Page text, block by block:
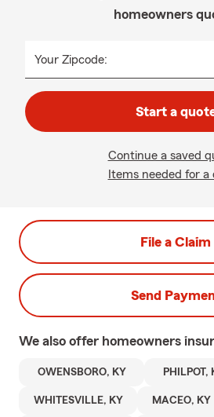
homeowners
Your Zipcode:
Start a
Continue a saved
Items needed for a
File a Claim
Send
We also offer homeowners
OWENSBORO, KY PHILPOT,
WHITESVILLE, KY MACEO, KY